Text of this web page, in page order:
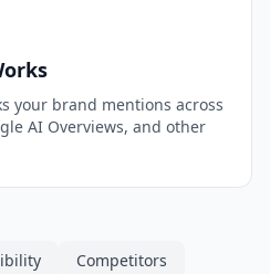
your brand mentions across
AI Overviews, and other
Competitors